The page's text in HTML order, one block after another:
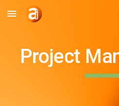
Skip to main content
Project